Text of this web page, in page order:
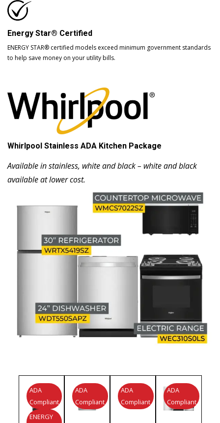
Energy Star® Certified
ENERGY STAR® certified models exceed minimum government standards
to help save money on your utility bills.
Whirlpool Stainless ADA Kitchen Package
Available in stainless, white and black – white and black
available at lower cost.
ADA
Compliant
ENERGY
ADA
Compliant
ADA
Compliant
ADA
Compliant